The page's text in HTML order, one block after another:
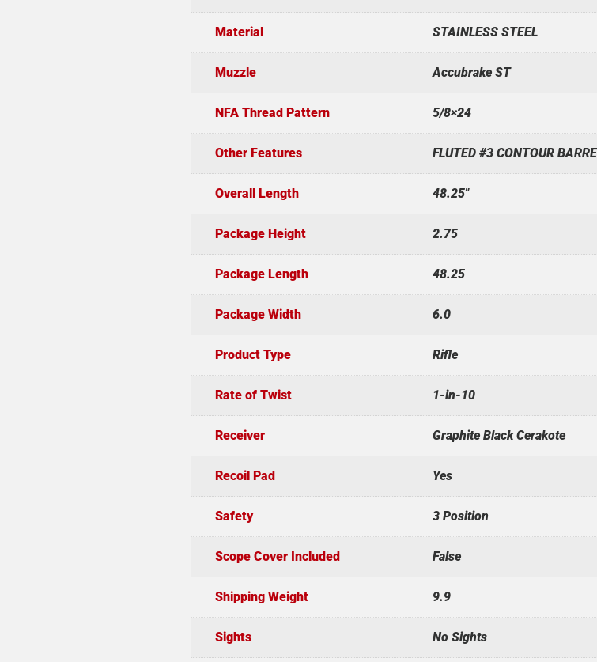
Material STAINLESS STEEL
Muzzle Accubrake ST
NFA Thread Pattern 5/8×24
Other Features FLUTED #3 CONTOUR
Overall Length 48.25"
Package Height 2.75
Package Length 48.25
Package Width 6.0
Product Type Rifle
Rate of Twist 1-in-10
Receiver Graphite Black Cerakote
Recoil Pad Yes
Safety 3 Position
Scope Cover Included False
Shipping Weight 9.9
Sights No Sights